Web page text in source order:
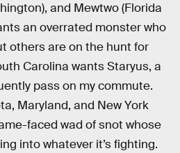
and Mewtwo (Florida
an overrated monster who
others are on the hunt for
Carolina wants Staryus, a
pass on my commute.
Maryland, and New York
faced wad of snot whose
into whatever it’s fighting.